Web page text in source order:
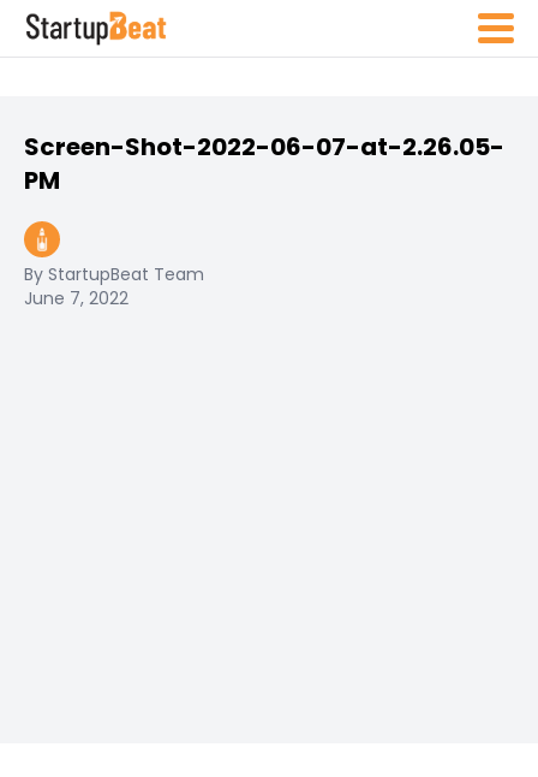
Screen-Shot-2022-06-07-at-2.26.05-
PM
By StartupBeat Team
June 7, 2022